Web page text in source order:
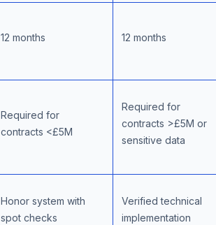
12 months 12 months
Required for
contracts <£5M
Required for
contracts >£5M or
sensitive data
Honor system with
spot checks
Verified technical
implementation